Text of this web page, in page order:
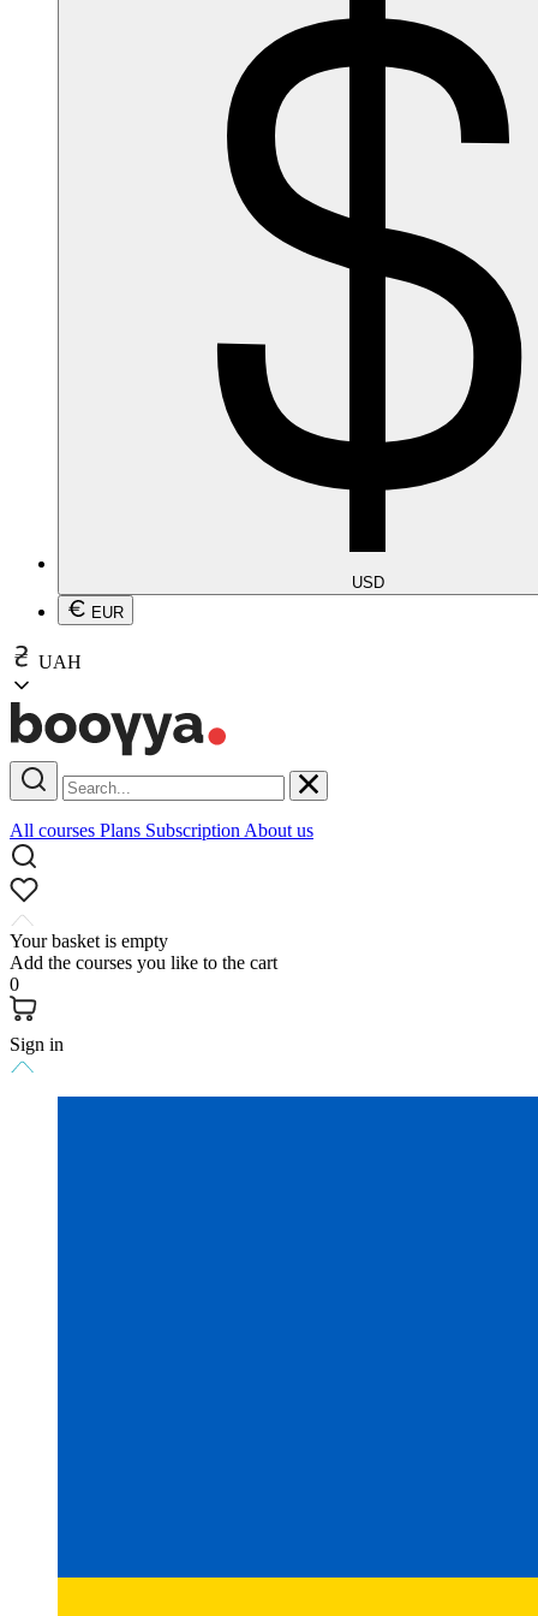
USD
EUR
UAH
All courses Plans Subscription About us
Your basket is empty
Add the courses you like to the cart
0
Sign in